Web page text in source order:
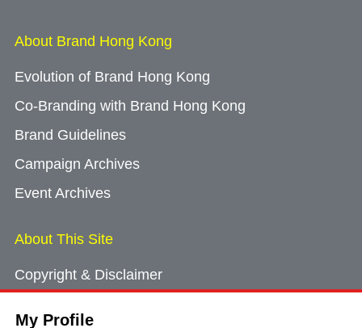
My Profile
About Brand Hong Kong
Evolution of Brand Hong Kong
Co-Branding with Brand Hong Kong
Brand Guidelines
Campaign Archives
Event Archives
About This Site
Copyright & Disclaimer